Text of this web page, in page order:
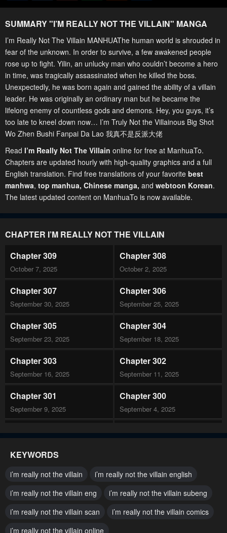
SUMMARY "I’M REALLY NOT THE VILLAIN" MANGA
I’m Really Not The Villain MANHUAThe human world is shrouded in
fear of the unknown. In order to survive, a few awakened people
rose up to fight. Yilin, an unlucky man who couldn’t become a hero
in time, was tragically assassinated when he killed the boss.
Unexpectedly, he was born again and gained the ability of a villain
leader. He was originally an ordinary man but he became the
lifelong enemy of countless gods and demons. Hey, you guys, it’s
too late to kneel down now… I’m Truly Not the Villainous Big Shot
Wo Zhen Bushi Fanpai Da Lao 我真不是反派大佬
Read I’m Really Not The Villain online for free at ManhuaTo.
Chapters are updated hourly with high-quality graphics and a full
English translation. Find free translations of your favorite best
manhwa, top manhua, Chinese manga, and webtoon Korean.
The latest updated content on ManhuaTo is now available.
CHAPTER I’M REALLY NOT THE VILLAIN
Chapter 309
October 7, 2025
Chapter 308
October 2, 2025
Chapter 307
September 30, 2025
Chapter 306
September 25, 2025
Chapter 305
September 23, 2025
Chapter 304
September 18, 2025
Chapter 303
September 16, 2025
Chapter 302
September 11, 2025
Chapter 301
September 9, 2025
Chapter 300
September 4, 2025
Chapter 299 Chapter 298
August 26, 2025 August 21, 2025
Chapter 295
August 19, 2025
Chapter 294
August 14, 2025
KEYWORDS
i’m really not the villain
i’m really not the villain english
i’m really not the villain eng
i’m really not the villain subeng
i’m really not the villain scan
i’m really not the villain comics
i’m really not the villain online